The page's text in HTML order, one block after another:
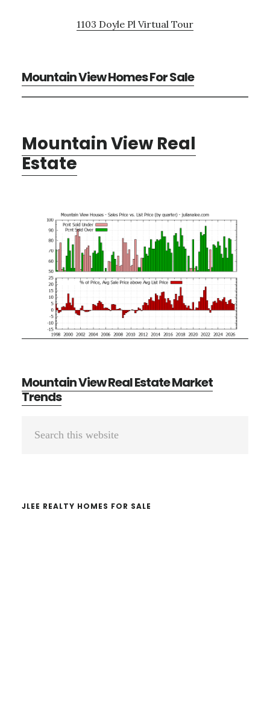
1103 Doyle Pl Virtual Tour
Mountain View Homes For Sale
Mountain View Real
Estate
Mountain View Real Estate Market
Trends
Primary
JLEE REALTY HOMES FOR SALE